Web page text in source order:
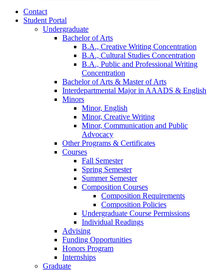
Contact
Student Portal
Undergraduate
Bachelor of Arts
B.A., Creative Writing Concentration
B.A., Cultural Studies Concentration
B.A., Public and Professional Writing
Concentration
Bachelor of Arts & Master of Arts
Interdepartmental Major in AAADS & English
Minors
Minor, English
Minor, Creative Writing
Minor, Communication and Public
Advocacy
Other Programs & Certificates
Courses
Fall Semester
Spring Semester
Summer Semester
Composition Courses
Composition Requirements
Composition Policies
Undergraduate Course Permissions
Individual Readings
Advising
Funding Opportunities
Honors Program
Internships
Graduate